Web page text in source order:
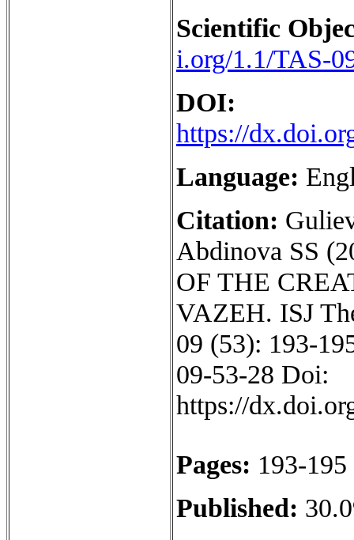
Scientific
i.org/1.1/TAS-
DOI:
https://
Language:
Citation:
Abdinova SS
OF THE
VAZEH. ISJ
09 (53): 193-
09-53-28 Doi:
https://
Pages: 193-195
Published: